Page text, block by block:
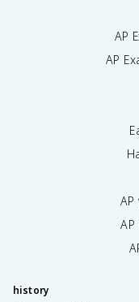
AP
AP
history